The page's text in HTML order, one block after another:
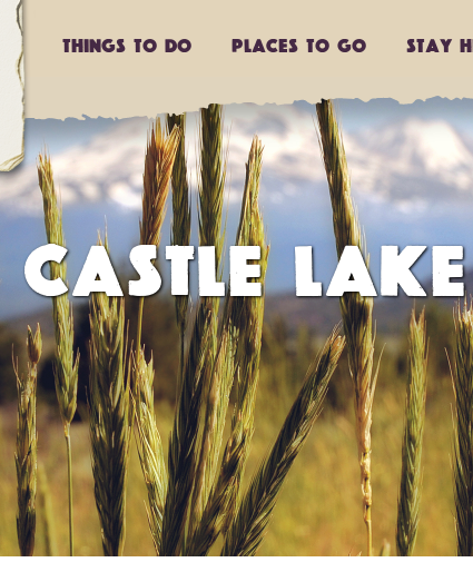
Things to do Places to go Stay
CASTLE